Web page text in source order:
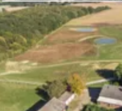
Log in
Register
Become a host